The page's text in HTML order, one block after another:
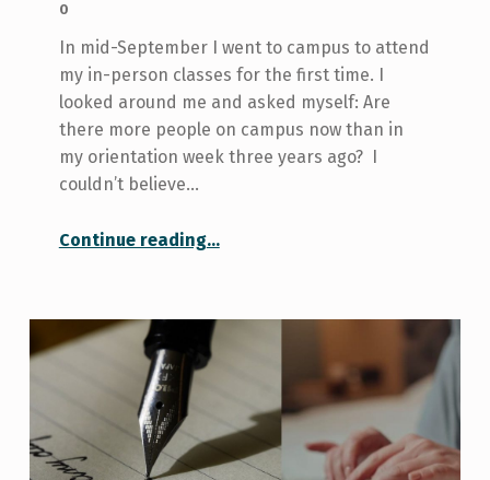
0
In mid-September I went to campus to attend
my in-person classes for the first time. I
looked around me and asked myself: Are
there more people on campus now than in
my orientation week three years ago? I
couldn’t believe…
Continue reading“The Price of Being a Commuter Student: Locker Troubles and Finding Study Space”
…